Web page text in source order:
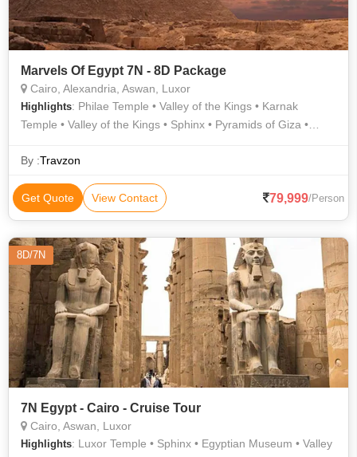
Marvels Of Egypt 7N - 8D Package
Cairo, Alexandria, Aswan, Luxor
Highlights: Philae Temple • Valley of the Kings • Karnak
Temple • Valley of the Kings • Sphinx • Pyramids of Giza •
By :Travzon
Get Quote View Contact 79,999/Person
8D/7N
7N Egypt - Cairo - Cruise Tour
Cairo, Aswan, Luxor
Highlights: Luxor Temple • Sphinx • Egyptian Museum • Valley